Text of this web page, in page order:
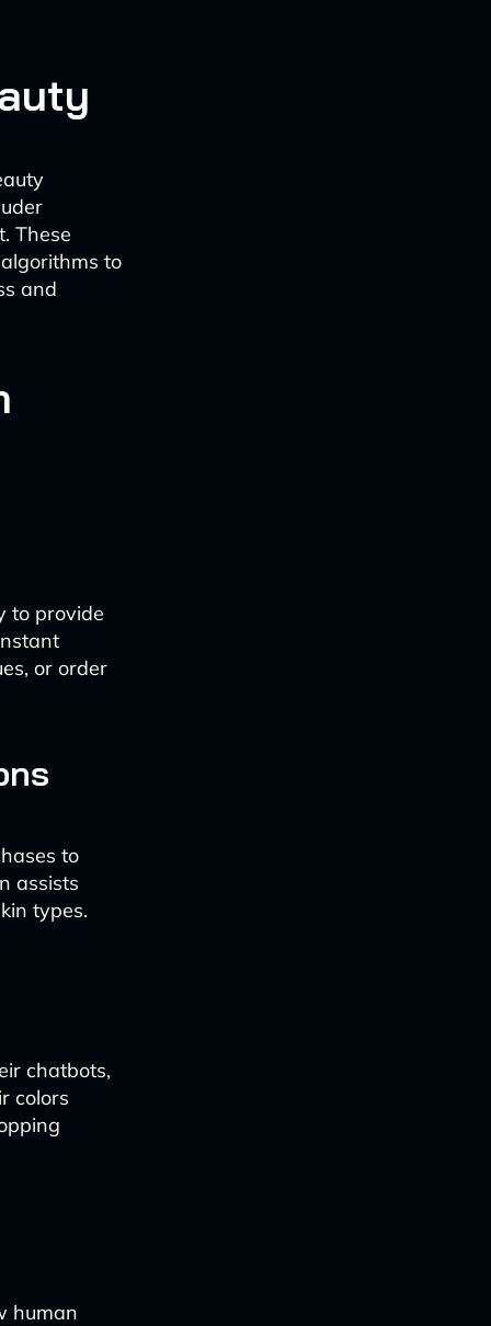
These
to
and
to provide
or order
to
assists
types.
chatbots,
colors
human